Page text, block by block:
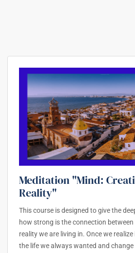
Meditation "Mind:
Reality"
This course is designed to give the
how strong is the connection
reality we are living in. Once we
the life we always wanted and